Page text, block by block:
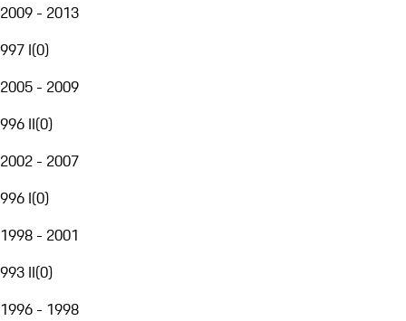
2009 - 2013
997 I(0)
2005 - 2009
996 II(0)
2002 - 2007
996 I(0)
1998 - 2001
993 II(0)
1996 - 1998